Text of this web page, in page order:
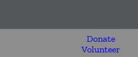
Donate
Volunteer